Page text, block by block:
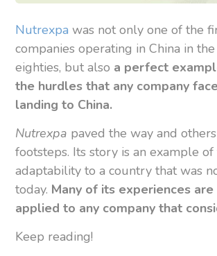
Nutrexpa was not only one of the
companies operating in China in
eighties, but also a perfect
the hurdles that any company
landing to China.
Nutrexpa paved the way and
footsteps. Its story is an example of
adaptability to a country that was
today. Many of its experiences
applied to any company that
Keep reading!